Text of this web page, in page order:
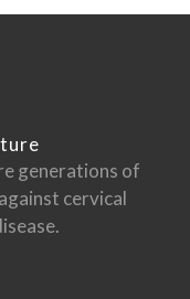
generations of
cervical